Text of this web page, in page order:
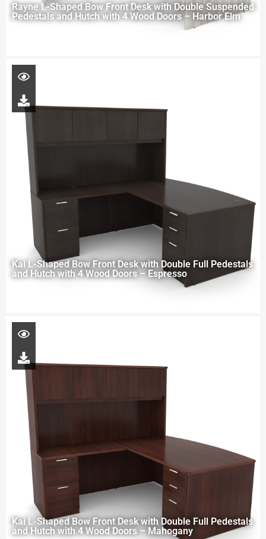
Rayne L-Shaped Bow Front Desk with Double Suspended
Pedestals and Hutch with 4 Wood Doors – Harbor Elm
Kai L-Shaped Bow Front Desk with Double Full Pedestals
and Hutch with 4 Wood Doors – Espresso
Kai L-Shaped Bow Front Desk with Double Full Pedestals
and Hutch with 4 Wood Doors – Mahogany